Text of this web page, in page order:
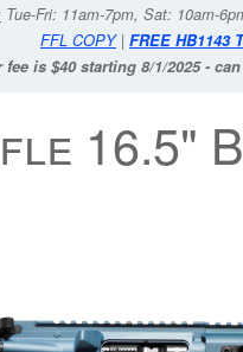
Tue-Fri: 11am-7pm, Sat: 10am-
FFL COPY| FREE HB1143
fee is $40 starting 8/1/2025 -
16.5"